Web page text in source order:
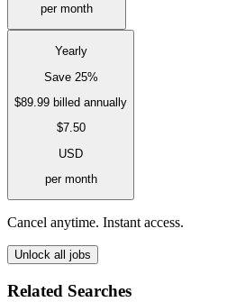
per month
Yearly
Save 25%
$89.99 billed annually
$7.50
USD
per month
Cancel anytime. Instant access.
Unlock all jobs
Related Searches